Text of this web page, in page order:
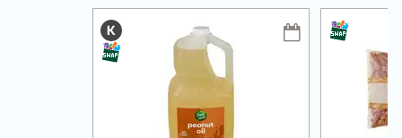
Oven Baked Avocados
20min